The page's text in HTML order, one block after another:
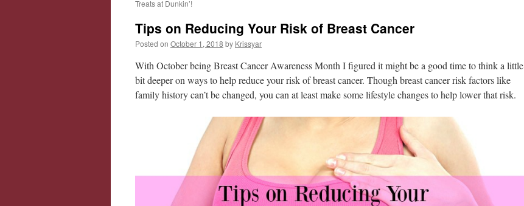
Treats at Dunkin’!
Tips on Reducing Your Risk of Breast Cancer
Posted on October 1, 2018 by Krissyar
With October being Breast Cancer Awareness Month I figured it might be a good time to think a little
bit deeper on ways to help reduce your risk of breast cancer. Though breast cancer risk factors like
family history can’t be changed, you can at least make some lifestyle changes to help lower that risk.